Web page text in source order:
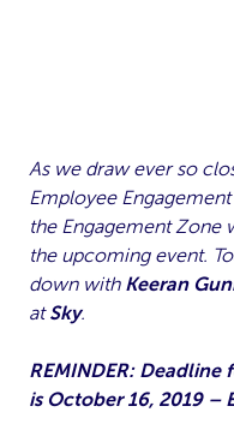
As we draw ever so
Employee
the Engagement Zone
the upcoming event.
down withKeeran
atSky.
REMINDER: Deadline
is October 16, 2019 –